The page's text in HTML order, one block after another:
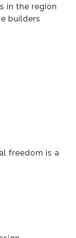
in the region
builders
freedom is a